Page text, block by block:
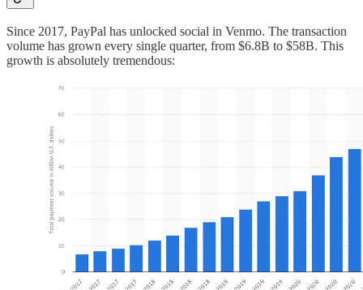
Since 2017, PayPal has unlocked social in Venmo. The transaction
volume has grown every single quarter, from $6.8B to $58B. This
growth is absolutely tremendous: